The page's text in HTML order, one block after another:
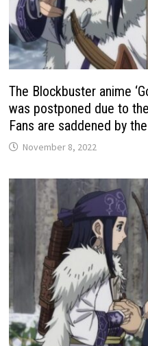
The Blockbuster anime
was postponed due to
Fans are saddened by
November 8, 2022